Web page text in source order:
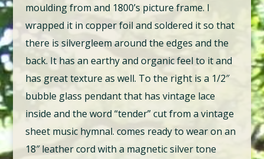
moulding from and 1800’s picture frame. I
wrapped it in copper foil and soldered it so that
there is silvergleem around the edges and the
back. It has an earthy and organic feel to it and
has great texture as well. To the right is a 1/2″
bubble glass pendant that has vintage lace
inside and the word “tender” cut from a vintage
sheet music hymnal. comes ready to wear on an
18″ leather cord with a magnetic silver tone